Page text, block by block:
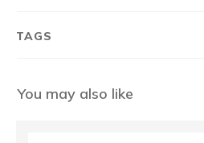
TAGS
You may also like